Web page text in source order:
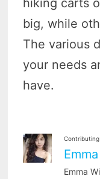
big, while
The various
your needs
have.
Emma